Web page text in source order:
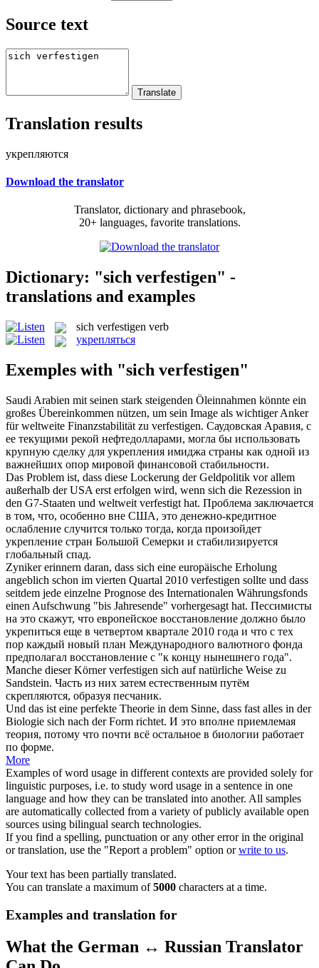
Source text
Translation results
укрепляются
Download the translator
Translator, dictionary and phrasebook,
20+ languages, favorite translations.
Dictionary: "sich verfestigen" -
translations and examples
sich verfestigen verb
укрепляться
Exemples with "sich verfestigen"
Saudi Arabien mit seinen stark steigenden Öleinnahmen könnte ein
großes Übereinkommen nützen, um sein Image als wichtiger Anker
für weltweite Finanzstabilität zu verfestigen. Саудовская Аравия, с
ее текущими рекой нефтедолларами, могла бы использовать
крупную сделку для укрепления имиджа страны как одной из
важнейших опор мировой финансовой стабильности.
Das Problem ist, dass diese Lockerung der Geldpolitik vor allem
außerhalb der USA erst erfolgen wird, wenn sich die Rezession in
den G7-Staaten und weltweit verfestigt hat. Проблема заключается
в том, что, особенно вне США, это денежно-кредитное
ослабление случится только тогда, когда произойдет
укрепление стран Большой Семерки и стабилизируется
глобальный спад.
Zyniker erinnern daran, dass sich eine europäische Erholung
angeblich schon im vierten Quartal 2010 verfestigen sollte und dass
seitdem jede einzelne Prognose des Internationalen Währungsfonds
einen Aufschwung "bis Jahresende" vorhergesagt hat. Пессимисты
на это скажут, что европейское восстановление должно было
укрепиться еще в четвертом квартале 2010 года и что с тех
пор каждый новый план Международного валютного фонда
предполагал восстановление с "к концу нынешнего года".
Manche dieser Körnerverfestigen sich auf natürliche Weise zu
Sandstein. Часть из них затем естественным путём
скрепляются, образуя песчаник.
Und das ist eine perfekte Theorie in dem Sinne, dass fast alles in der
Biologie sich nach der Form richtet. И это вполне приемлемая
теория, потому что почти всё остальное в биологии работает
по форме.
More
Examples of word usage in different contexts are provided solely for
linguistic purposes, i.e. to study word usage in a sentence in one
language and how they can be translated into another. All samples
are automatically collected from a variety of publicly available open
sources using bilingual search technologies.
If you find a spelling, punctuation or any other error in the original
or translation, use the "Report a problem" option orwrite to us.
Your text has been partially translated.
You can translate a maximum of5000 characters at a time.
Examples and translation for
What the German ↔ Russian Translator